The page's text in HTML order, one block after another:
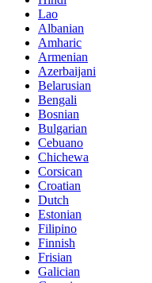
Lao
Albanian
Amharic
Armenian
Azerbaijani
Belarusian
Bengali
Bosnian
Bulgarian
Cebuano
Chichewa
Corsican
Croatian
Dutch
Estonian
Filipino
Finnish
Frisian
Galician